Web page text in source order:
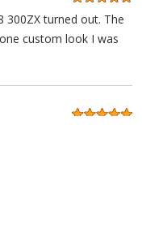
300ZX turned out. The
custom look I was